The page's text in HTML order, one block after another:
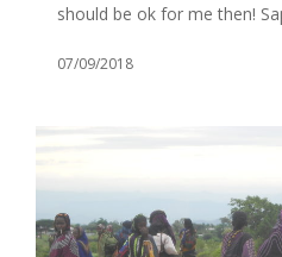
should be ok for me then!
07/09/2018